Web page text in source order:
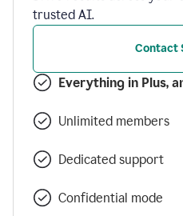
trusted AI.
Contact
Everything in Plus,
Unlimited members
Dedicated support
Confidential mode